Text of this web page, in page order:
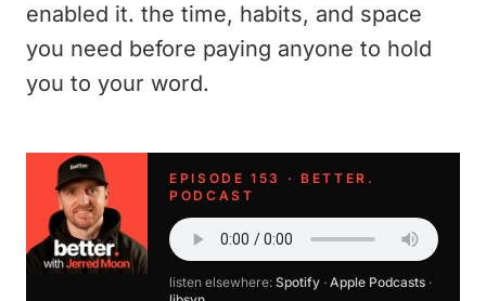
enabled it. the time, habits, and space
you need before paying anyone to hold
you to your word.
EPISODE 153 · BETTER.
PODCAST
listen elsewhere: Spotify · Apple Podcasts ·